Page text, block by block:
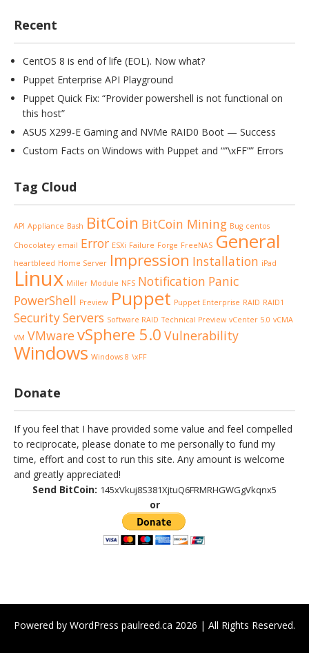
Recent
CentOS 8 is end of life (EOL). Now what?
Puppet Enterprise API Playground
Puppet Quick Fix: “Provider powershell is not functional on
this host”
ASUS X299-E Gaming and NVMe RAID0 Boot — Success
Custom Facts on Windows with Puppet and “”\xFF”” Errors
Tag Cloud
API Appliance Bash BitCoin BitCoin Mining Bug centos
Chocolatey email Error ESXi Failure Forge FreeNAS General
heartbleed Home Server Impression Installation iPad
Linux Miller Module NFS Notification Panic
PowerShell Preview Puppet Puppet Enterprise RAID RAID1
SecurityServers Software RAID Technical Preview vCenter 5.0 vCMA
VM VMwarevSphere 5.0 Vulnerability
Windows Windows 8 \xFF
Donate
If you feel that I have provided some value and feel compelled
to reciprocate, please donate to me personally to fund my
time, effort and cost to run this site. Any amount is welcome
and greatly appreciated!
Send BitCoin: 145xVkuj8S381XjtuQ6FRMRHGWGgVkqnx5
or
Powered by WordPress paulreed.ca 2026 | All Rights Reserved.